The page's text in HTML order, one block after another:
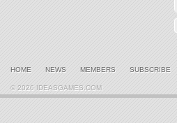
HOME NEWS MEMBERS SUBSCRIBE
© 2026 IDEASGAMES.COM